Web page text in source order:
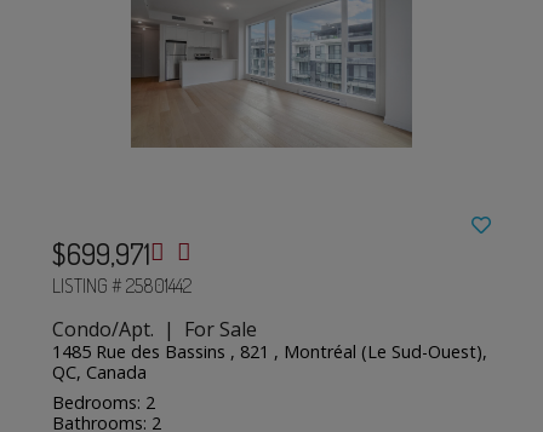
$699,971
LISTING # 25801442
Condo/Apt. | For Sale
1485 Rue des Bassins , 821 , Montréal (Le Sud-Ouest),
QC, Canada
Bedrooms: 2
Bathrooms: 2